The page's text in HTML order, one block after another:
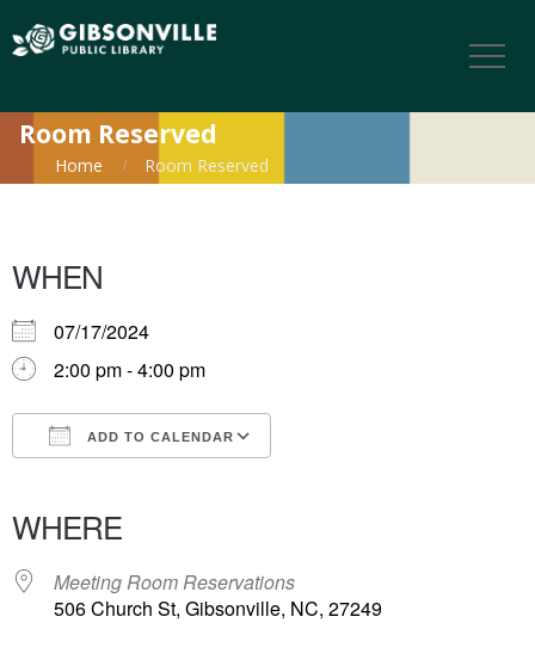
Room Reserved
Home Room Reserved
WHEN
07/17/2024
2:00 pm - 4:00 pm
ADD TO CALENDAR
WHERE
Meeting Room Reservations
506 Church St, Gibsonville, NC, 27249